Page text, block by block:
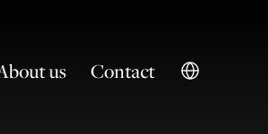
us Contact